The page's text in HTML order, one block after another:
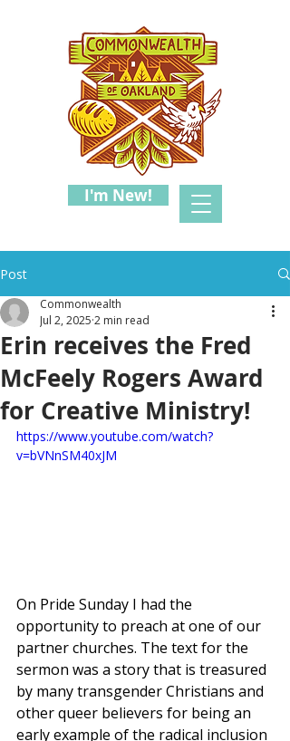
I'm New!
Post
Erin receives the Fred
McFeely Rogers Award
for Creative Ministry!
Commonwealth
Jul 2, 2025 2 min read
https://www.youtube.com/watch?
v=bVNnSM40xJM
On Pride Sunday I had the
opportunity to preach at one of our
partner churches. The text for the
sermon was a story that is treasured
by many transgender Christians and
other queer believers for being an
early example of the radical inclusion